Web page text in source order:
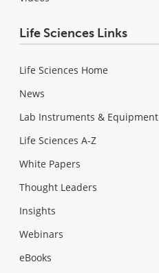
Life Sciences Links
Life Sciences Home
News
Lab Instruments & Equipment
Life Sciences A-Z
White Papers
Thought Leaders
Insights
Webinars
eBooks